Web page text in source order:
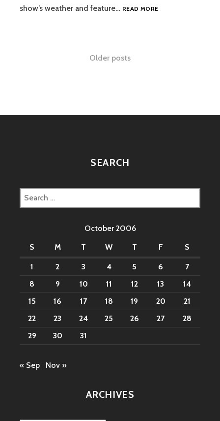
show’s weather and feature… READ MORECOSTUMES
Older posts
SEARCH
Search
for:
October 2006
S
M T W T F S
1 2 3 4 5 6
7
8
9 10 11 12 13
14
15
16 17 18 19 20
21
22
23 24 25 26 27
28
29
30 31
« Sep Nov »
ARCHIVES